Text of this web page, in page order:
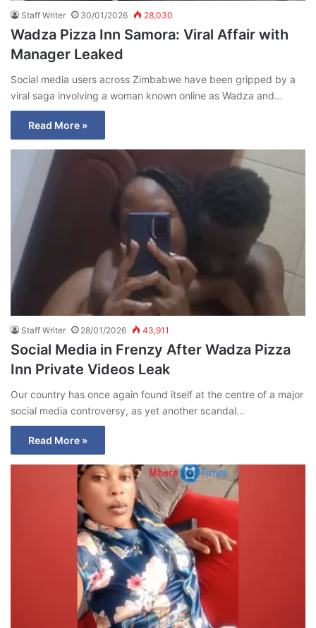
Staff Writer 30/01/2026 28,030
Wadza Pizza Inn Samora: Viral Affair with
Manager Leaked
Social media users across Zimbabwe have been gripped by a
viral saga involving a woman known online as Wadza and…
Read More »
Staff Writer 28/01/2026 43,911
Social Media in Frenzy After Wadza Pizza
Inn Private Videos Leak
Our country has once again found itself at the centre of a major
social media controversy, as yet another scandal…
Read More »